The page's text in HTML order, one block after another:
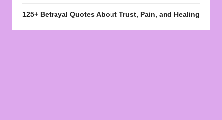
125+ Betrayal Quotes About Trust, Pain, and Healing